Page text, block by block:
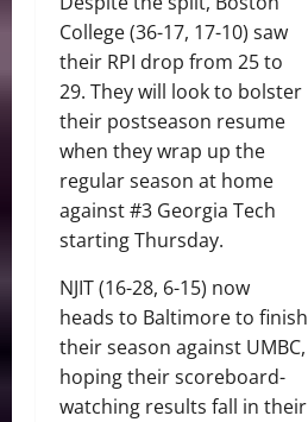
College (36-17, 17-10) saw
their RPI drop from 25 to
29. They will look to bolster
their postseason resume
when they wrap up the
regular season at home
against #3 Georgia Tech
starting Thursday.
NJIT (16-28, 6-15) now
heads to Baltimore to finish
their season against UMBC,
hoping their scoreboard-
watching results fall in their